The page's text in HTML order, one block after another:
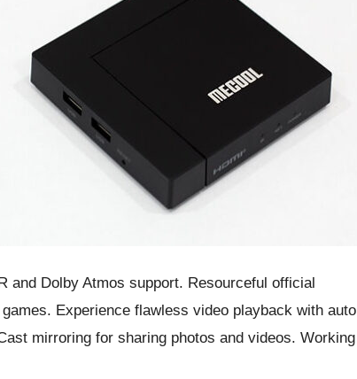
and Dolby Atmos support. Resourceful official
Experience flawless video playback with auto
mirroring for sharing photos and videos. Working